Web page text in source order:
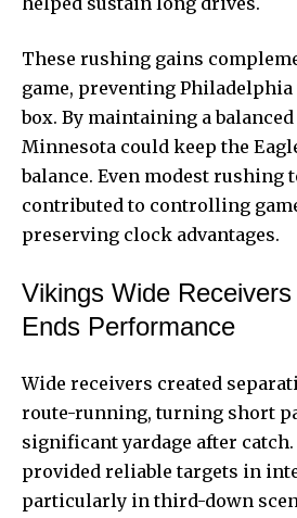
These rushing gains
game, preventing
box. By maintaining a balanced
Minnesota could keep the
balance. Even modest
contributed to controlling
preserving clock advantages.
Vikings Wide
Ends Performance
Wide receivers created
route-running, turning short
significant yardage after
provided reliable targets in
particularly in third-down